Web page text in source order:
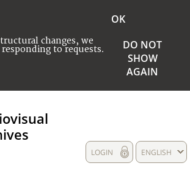
changes, we
to requests.
OK
DO NOT
SHOW
AGAIN
ENGLISH
LOGIN